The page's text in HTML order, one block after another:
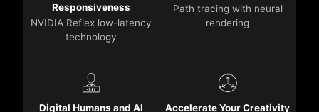
Responsiveness
NVIDIA Reflex low-latency
technology
Path tracing with neural
rendering
Digital Humans and AI
Accelerate Your Creativity